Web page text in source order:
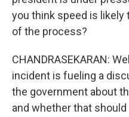
you think speed is likely
of the process?
CHANDRASEKARAN:
incident is fueling a
the government about
and whether that